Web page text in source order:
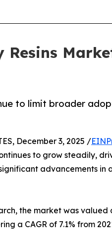
to limit broader
December 3, 2025 /
to grow steadily,
advancements
the market was valued
a CAGR of 7.1% from